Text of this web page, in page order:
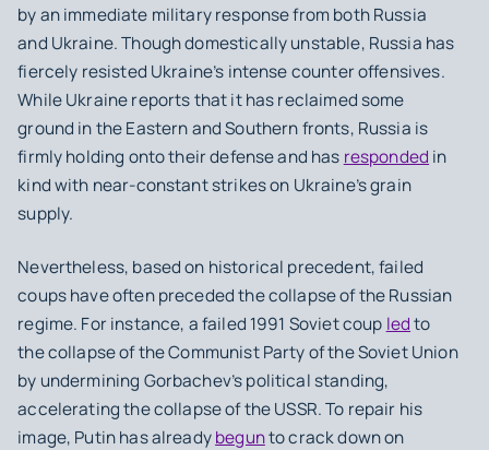
by an immediate military response from both Russia
and Ukraine. Though domestically unstable, Russia has
fiercely resisted Ukraine’s intense counter offensives.
While Ukraine reports that it has reclaimed some
ground in the Eastern and Southern fronts, Russia is
firmly holding onto their defense and has responded in
kind with near-constant strikes on Ukraine’s grain
supply.
Nevertheless, based on historical precedent, failed
coups have often preceded the collapse of the Russian
regime. For instance, a failed 1991 Soviet coup ledto
the collapse of the Communist Party of the Soviet Union
by undermining Gorbachev’s political standing,
accelerating the collapse of the USSR. To repair his
image, Putin has alreadybegunto crack down on